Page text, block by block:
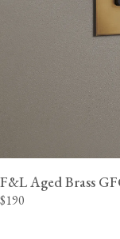
F&L Aged Brass
$190